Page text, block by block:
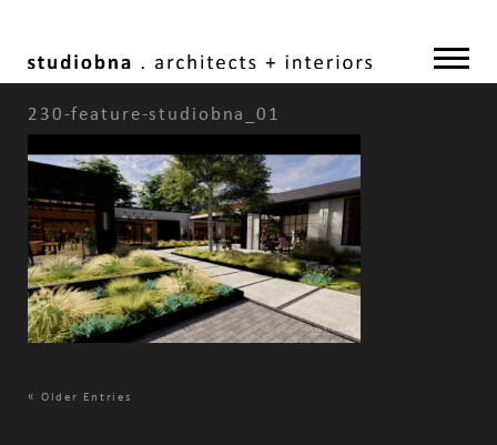
230-feature-studiobna_01
« Older Entries